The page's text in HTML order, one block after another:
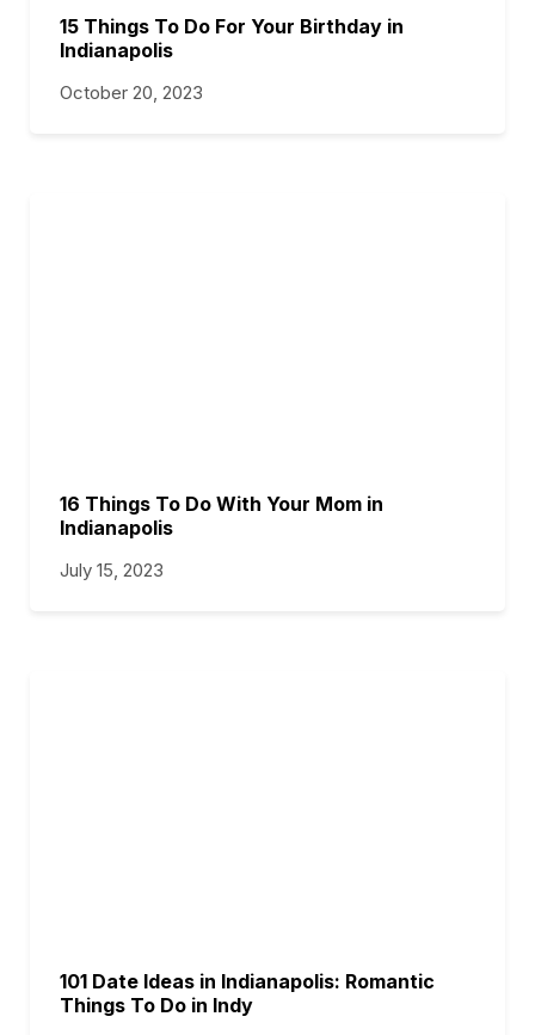
15 Things To Do For Your Birthday in
Indianapolis
October 20, 2023
16 Things To Do With Your Mom in
Indianapolis
July 15, 2023
101 Date Ideas in Indianapolis: Romantic
Things To Do in Indy